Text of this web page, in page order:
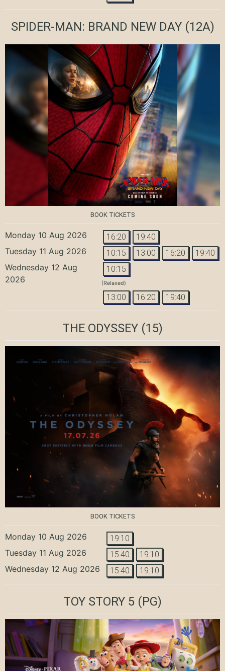
SPIDER-MAN: BRAND NEW DAY(12A)
BOOK TICKETS
Monday 10 Aug 2026 16:20 19:40
Tuesday 11 Aug 2026 10:15 13:00 16:20 19:40
Wednesday 12 Aug
2026
10:15
(Relaxed)
13:00 16:20 19:40
THE ODYSSEY (15)
BOOK TICKETS
Monday 10 Aug 2026 19:10
Tuesday 11 Aug 2026 15:40 19:10
Wednesday 12 Aug 2026 15:40 19:10
TOY STORY 5 (PG)